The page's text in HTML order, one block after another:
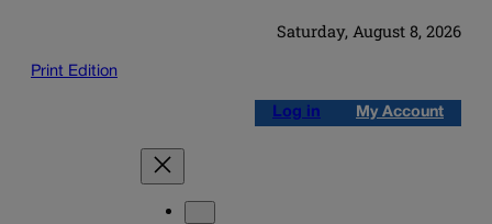
Saturday, August 8, 2026
Print Edition
Log in My Account